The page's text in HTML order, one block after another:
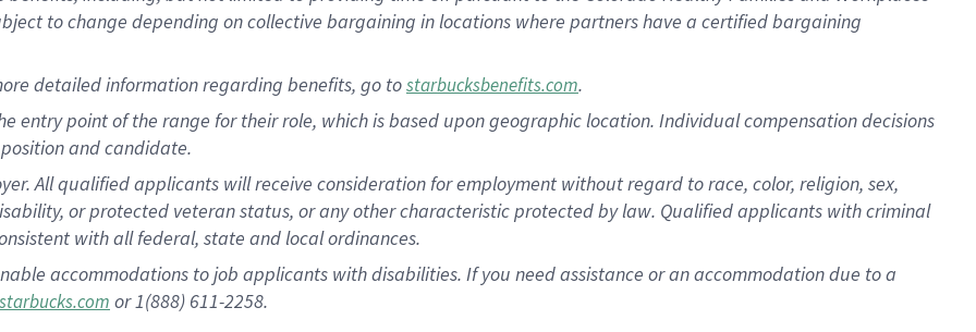
to change depending on collective bargaining in locations where partners have a certified bargaining
detailed information regarding benefits, go tostarbucksbenefits.com.
entry point of the range for their role, which is based upon geographic location. Individual compensation decisions
and candidate.
All qualified applicants will receive consideration for employment without regard to race, color, religion, sex,
or protected veteran status, or any other characteristic protected by law. Qualified applicants with criminal
with all federal, state and local ordinances.
accommodations to job applicants with disabilities. If you need assistance or an accommodation due to a
or 1(888) 611-2258.